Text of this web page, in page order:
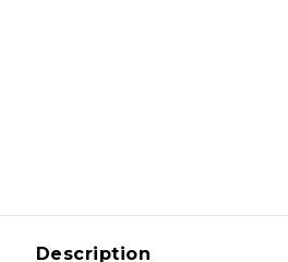
Description